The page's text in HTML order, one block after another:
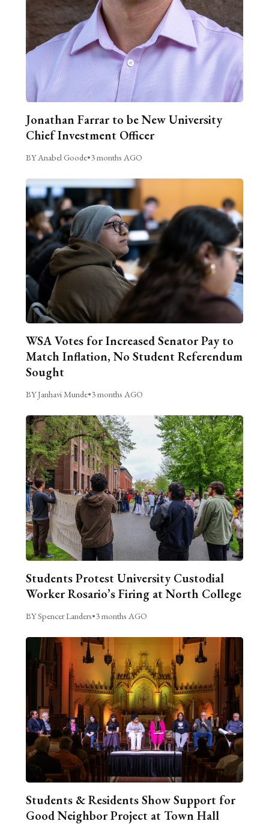
Jonathan Farrar to be New University
Chief Investment Officer
BY Anabel Goode•3 months AGO
WSA Votes for Increased Senator Pay to
Match Inflation, No Student Referendum
Sought
BY Janhavi Munde•3 months AGO
Students Protest University Custodial
Worker Rosario’s Firing at North College
BY Spencer Landers•3 months AGO
Students & Residents Show Support for
Good Neighbor Project at Town Hall